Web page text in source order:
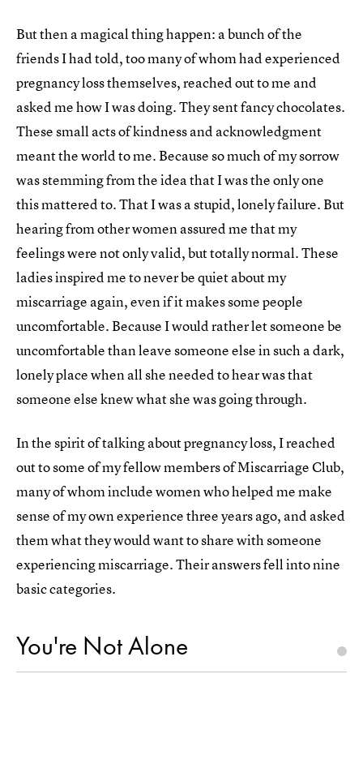
But then a magical thing happen: a bunch of the
friends I had told, too many of whom had experienced
pregnancy loss themselves, reached out to me and
asked me how I was doing. They sent fancy chocolates.
These small acts of kindness and acknowledgment
meant the world to me. Because so much of my sorrow
was stemming from the idea that I was the only one
this mattered to. That I was a stupid, lonely failure. But
hearing from other women assured me that my
feelings were not only valid, but totally normal. These
ladies inspired me to never be quiet about my
miscarriage again, even if it makes some people
uncomfortable. Because I would rather let someone be
uncomfortable than leave someone else in such a dark,
lonely place when all she needed to hear was that
someone else knew what she was going through.
In the spirit of talking about pregnancy loss, I reached
out to some of my fellow members of Miscarriage Club,
many of whom include women who helped me make
sense of my own experience three years ago, and asked
them what they would want to share with someone
experiencing miscarriage. Their answers fell into nine
basic categories.
You're Not Alone